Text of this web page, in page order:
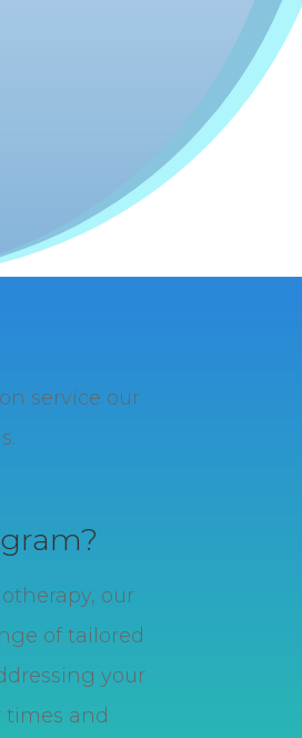
service our
our
of tailored
your
times and